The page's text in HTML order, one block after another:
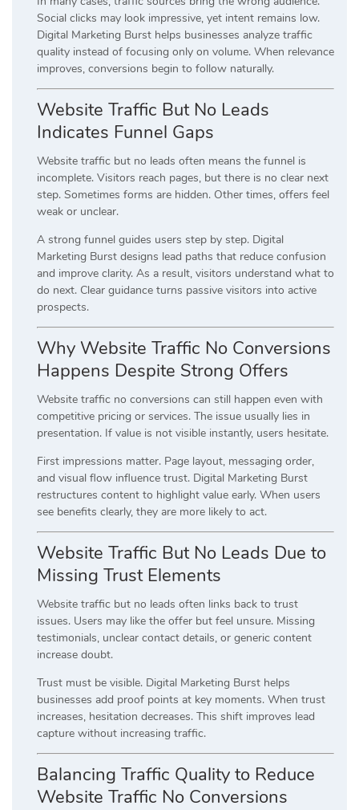
Social clicks may look impressive, yet intent remains low.
Digital Marketing Burst helps businesses analyze traffic
quality instead of focusing only on volume. When relevance
improves, conversions begin to follow naturally.
Website Traffic But No Leads
Indicates Funnel Gaps
Website traffic but no leads often means the funnel is
incomplete. Visitors reach pages, but there is no clear next
step. Sometimes forms are hidden. Other times, offers feel
weak or unclear.
A strong funnel guides users step by step. Digital
Marketing Burst designs lead paths that reduce confusion
and improve clarity. As a result, visitors understand what to
do next. Clear guidance turns passive visitors into active
prospects.
Why Website Traffic No Conversions
Happens Despite Strong Offers
Website traffic no conversions can still happen even with
competitive pricing or services. The issue usually lies in
presentation. If value is not visible instantly, users hesitate.
First impressions matter. Page layout, messaging order,
and visual flow influence trust. Digital Marketing Burst
restructures content to highlight value early. When users
see benefits clearly, they are more likely to act.
Website Traffic But No Leads Due to
Missing Trust Elements
Website traffic but no leads often links back to trust
issues. Users may like the offer but feel unsure. Missing
testimonials, unclear contact details, or generic content
increase doubt.
Trust must be visible. Digital Marketing Burst helps
businesses add proof points at key moments. When trust
increases, hesitation decreases. This shift improves lead
capture without increasing traffic.
Balancing Traffic Quality to Reduce
Website Traffic No Conversions